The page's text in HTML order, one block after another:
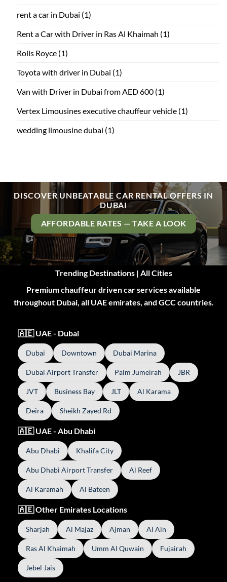
rent a car in Dubai (1)
Rent a Car with Driver in Ras Al Khaimah (1)
Rolls Royce (1)
Toyota with driver in Dubai (1)
Van with Driver in Dubai from AED 600 (1)
Vertex Limousines executive chauffeur vehicle (1)
wedding limousine dubai (1)
DISCOVER UNBEATABLE CAR RENTAL OFFERS IN
DUBAI
AFFORDABLE RATES — TAKE A LOOK
Trending Destinations | All Cities
Premium chauffeur driven car services available
throughout Dubai, all UAE emirates, and GCC countries.
🇦🇪 UAE - Dubai
Dubai Downtown Dubai Marina
Dubai Airport Transfer Palm Jumeirah JBR
JVT Business Bay JLT Al Karama
Deira Sheikh Zayed Rd
🇦🇪 UAE - Abu Dhabi
Abu Dhabi Khalifa City
Abu Dhabi Airport Transfer Al Reef
Al Karamah Al Bateen
🇦🇪 Other Emirates Locations
Sharjah Al Majaz Ajman Al Ain
Ras Al Khaimah Umm Al Quwain Fujairah
Jebel Jais